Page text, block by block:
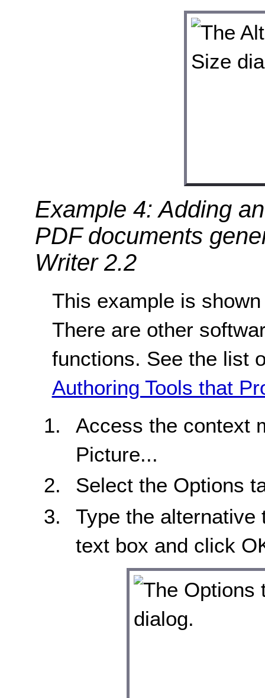
Example 4: Adding
PDF documents
Writer 2.2
This example is
There are other
functions. See the list
Authoring Tools that
Access the context
Picture...
Select the Options
Type the alternative
text box and click